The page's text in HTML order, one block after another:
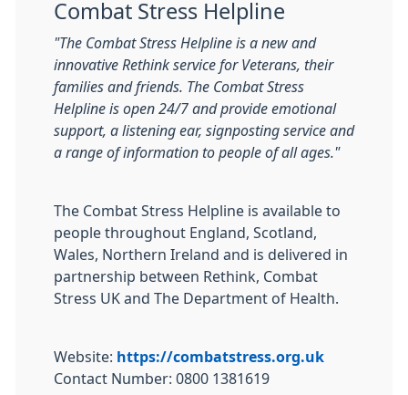
Combat Stress Helpline
"The Combat Stress Helpline is a new and
innovative Rethink service for Veterans, their
families and friends. The Combat Stress
Helpline is open 24/7 and provide emotional
support, a listening ear, signposting service and
a range of information to people of all ages."
The Combat Stress Helpline is available to
people throughout England, Scotland,
Wales, Northern Ireland and is delivered in
partnership between Rethink, Combat
Stress UK and The Department of Health.
Website: https://combatstress.org.uk
Contact Number: 0800 1381619